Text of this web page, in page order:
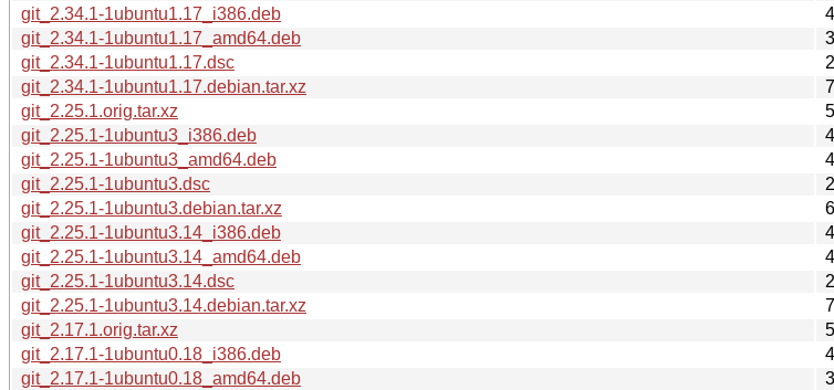
git_2.34.1-1ubuntu1.17_i386.deb
git_2.34.1-1ubuntu1.17_amd64.deb
git_2.34.1-1ubuntu1.17.dsc
git_2.34.1-1ubuntu1.17.debian.tar.xz
git_2.25.1.orig.tar.xz
git_2.25.1-1ubuntu3_i386.deb
git_2.25.1-1ubuntu3_amd64.deb
git_2.25.1-1ubuntu3.dsc
git_2.25.1-1ubuntu3.debian.tar.xz
git_2.25.1-1ubuntu3.14_i386.deb
git_2.25.1-1ubuntu3.14_amd64.deb
git_2.25.1-1ubuntu3.14.dsc
git_2.25.1-1ubuntu3.14.debian.tar.xz
git_2.17.1.orig.tar.xz
git_2.17.1-1ubuntu0.18_i386.deb
git_2.17.1-1ubuntu0.18_amd64.deb